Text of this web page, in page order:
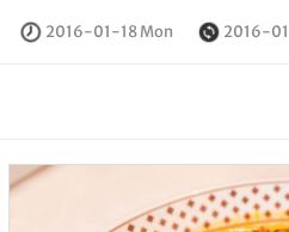
2016-01-18 Mon 2016-